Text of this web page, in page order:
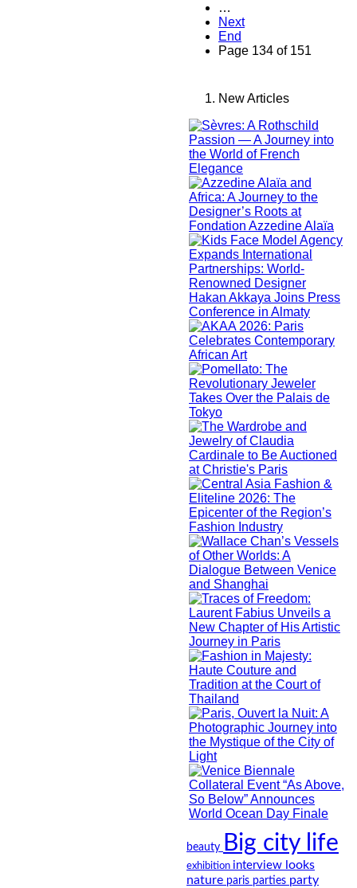
…
Next
End
Page 134 of 151
New Articles
beauty Big city life
exhibition interview looks
nature paris parties party